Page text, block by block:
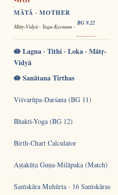
MĀTĀ · MOTHER
Mātṛ-Vidyā · Yoga-Kṣemam ·
BG 9.22
🪷 Lagna · Tithi · Loka · Mātṛ-
Vidyā
🪷 Sanātana Tīrthas
Viśvarūpa-Darśana (BG 11)
Bhakti-Yoga (BG 12)
Birth-Chart Calculator
Aṣṭakūṭa Guṇa-Milāpaka (Match)
Saṁskāra Muhūrta · 16 Saṁskāras